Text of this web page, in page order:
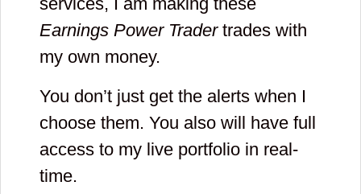
Earnings Power Tradertrades with
my own money.
You don’t just get the alerts when I
choose them. You also will have full
access to my live portfolio in real-
time.